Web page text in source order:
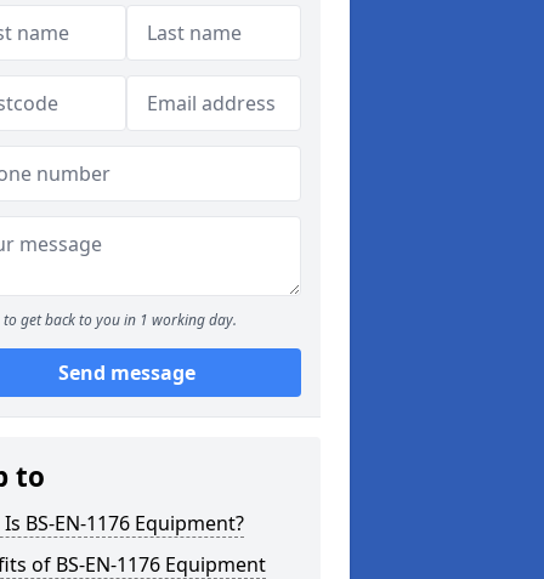
to get back to you in 1 working day.
Send message
to
BS-EN-1176 Equipment?
of BS-EN-1176 Equipment